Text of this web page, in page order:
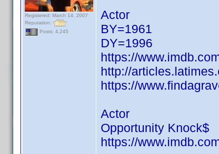
Registered: March 14, 2007
Reputation:
Posts: 4,245
Actor
BY=1961
DY=1996
https://
http://
https://
Actor
Opportunity Knock$
https://